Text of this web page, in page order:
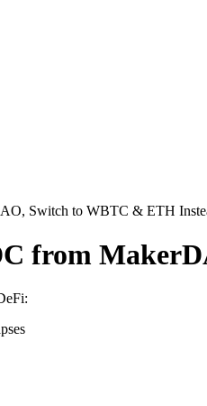
Switch to WBTC & ETH
from